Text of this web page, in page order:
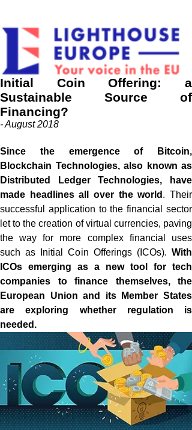
Initial Coin Offering: a
Sustainable Source of
Financing?
- August 2018
Since the emergence of Bitcoin,
Blockchain Technologies, also known as
Distributed Ledger Technologies, have
made headlines all over the world . Their
successful application to the financial sector
let to the creation of virtual currencies, paving
the way for more complex financial uses
such as Initial Coin Offerings (ICOs). With
ICOs emerging as a new tool for tech
companies to finance themselves, the
European Union and its Member States
are exploring whether regulation is
needed.